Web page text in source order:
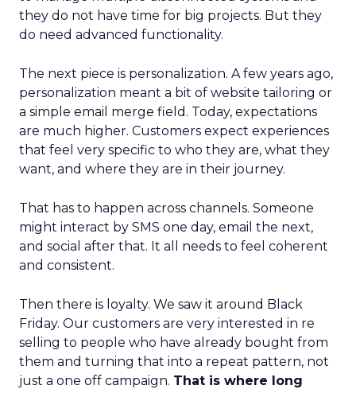
they do not have time for big projects. But they
do need advanced functionality.
The next piece is personalization. A few years ago,
personalization meant a bit of website tailoring or
a simple email merge field. Today, expectations
are much higher. Customers expect experiences
that feel very specific to who they are, what they
want, and where they are in their journey.
That has to happen across channels. Someone
might interact by SMS one day, email the next,
and social after that. It all needs to feel coherent
and consistent.
Then there is loyalty. We saw it around Black
Friday. Our customers are very interested in re
selling to people who have already bought from
them and turning that into a repeat pattern, not
just a one off campaign. That is where long